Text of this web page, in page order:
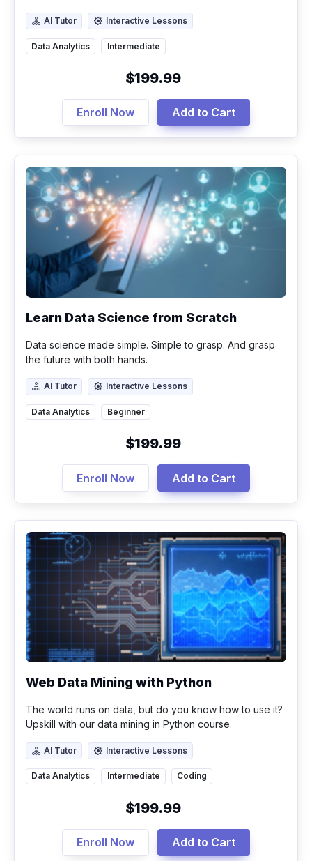
AI Tutor
AI Tutor Interactive Lessons
Interactive Lessons
Data Analytics Intermediate
$199.99
Enroll Now Add to Cart
Learn Data Science from Scratch
Data science made simple. Simple to grasp. And grasp
the future with both hands.
AI Tutor
AI Tutor Interactive Lessons
Interactive Lessons
Data Analytics Beginner
$199.99
Enroll Now Add to Cart
Web Data Mining with Python
The world runs on data, but do you know how to use it?
Upskill with our data mining in Python course.
AI Tutor
AI Tutor Interactive Lessons
Interactive Lessons
Data Analytics Intermediate Coding
$199.99
Enroll Now Add to Cart